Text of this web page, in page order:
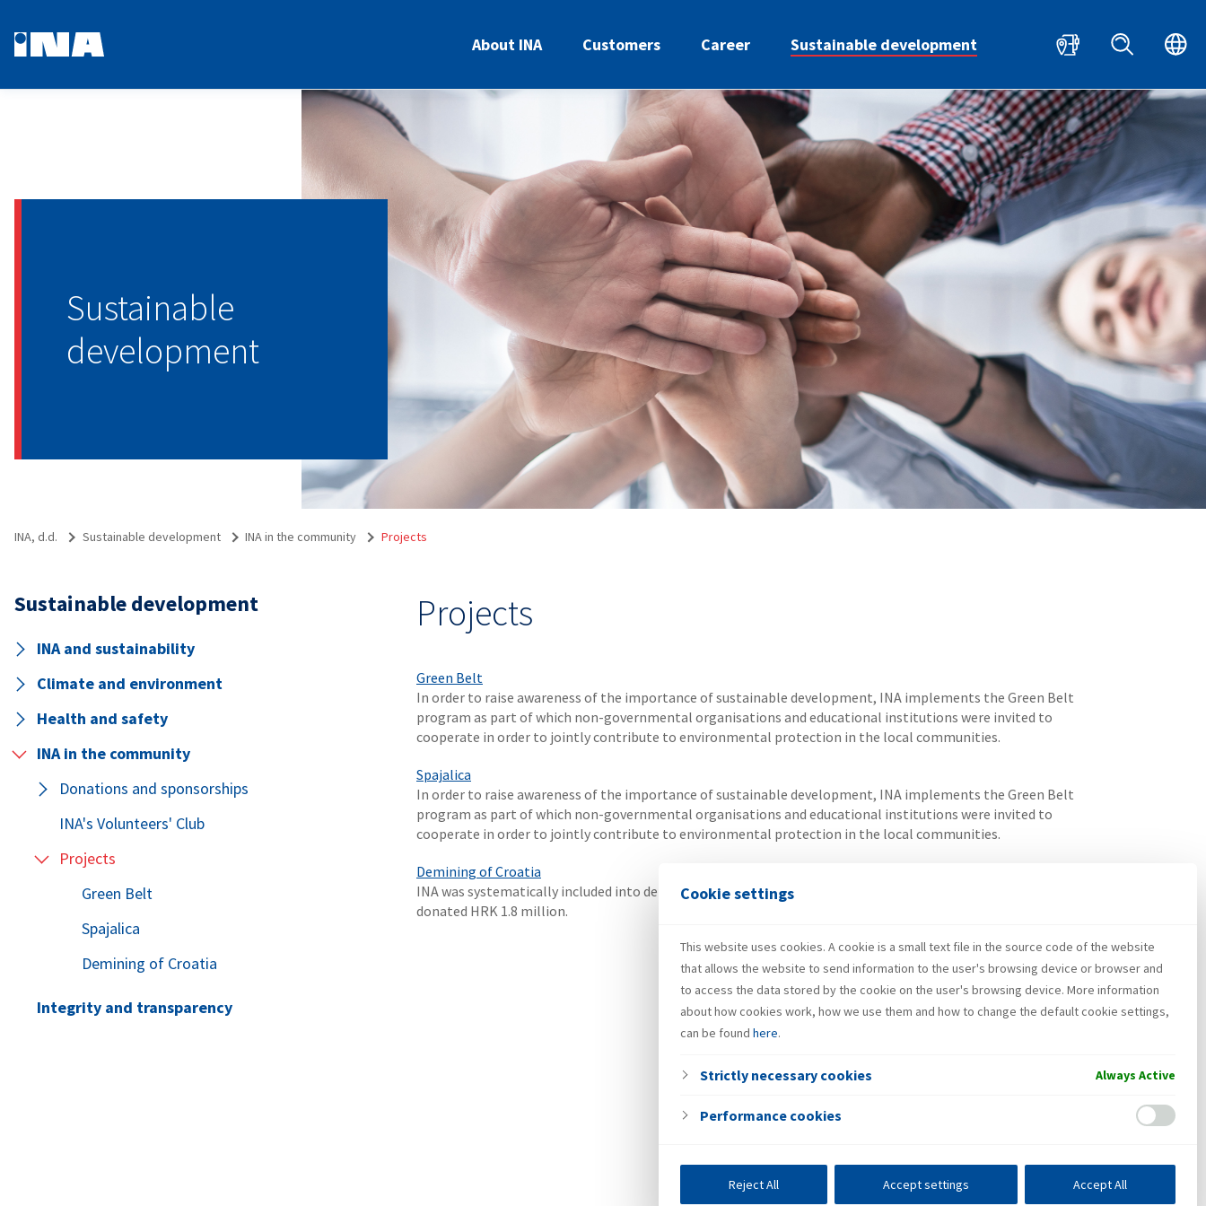
Cookie settings
This website uses cookies. A cookie is a small text file in the source code of the website
that allows the website to send information to the user's browsing device or browser and
to access the data stored by the cookie on the user's browsing device. More information
about how cookies work, how we use them and how to change the default cookie settings,
can be found here.
Strictly necessary cookies Always Active
Performance cookies
Reject All Accept settings Accept All
About INA Customers Career Sustainable development HR EN
Sustainable
development
INA, d.d. Sustainable development INA in the community Projects
Sustainable development
INA and sustainability
Climate and environment
Health and safety
INA in the community
Donations and sponsorships
INA's Volunteers' Club
Projects
Green Belt
Spajalica
Demining of Croatia
Integrity and transparency
Projects
Green Belt
In order to raise awareness of the importance of sustainable development, INA implements the Green Belt
program as part of which non-governmental organisations and educational institutions were invited to
cooperate in order to jointly contribute to environmental protection in the local communities.
Spajalica
In order to raise awareness of the importance of sustainable development, INA implements the Green Belt
program as part of which non-governmental organisations and educational institutions were invited to
cooperate in order to jointly contribute to environmental protection in the local communities.
Demining of Croatia
INA was systematically included into demining, among the first ones in Croatia. Since 2011 INA has to this day
donated HRK 1.8 million.